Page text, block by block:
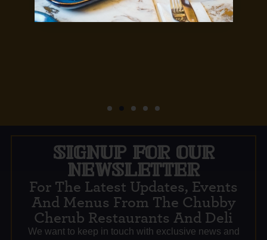
SIGNUP FOR OUR
NEWSLETTER
For The Latest Updates, Events
And Menus From The Chubby
Cherub Restaurants And Deli
We want to keep in touch with exclusive news and